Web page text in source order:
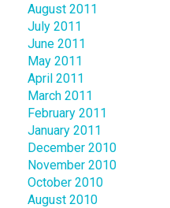
August 2011
July 2011
June 2011
May 2011
April 2011
March 2011
February 2011
January 2011
December 2010
November 2010
October 2010
August 2010